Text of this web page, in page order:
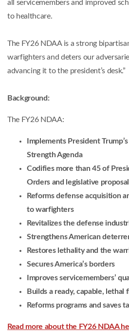
all servicemembers and improved
to healthcare.
The FY26 NDAA is a strong
warfighters and deters our
advancing it to the president’s desk.”
Background:
The FY26 NDAA:
Implements President
Strength Agenda
Codifies more than 45 of
Orders and legislative
Reforms defense acquisition
to warfighters
Revitalizes the defense
Strengthens American
Restores lethality and the
Secures America’s borders
Improves servicemembers’
Builds a ready, capable, lethal
Reforms programs and saves
Read more about the FY26 NDAA